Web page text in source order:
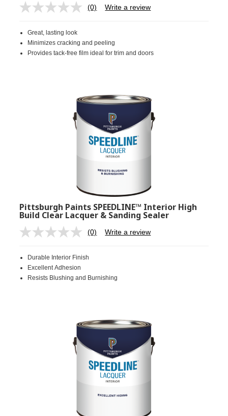
No
page
link.
(0) Write a review
Great, lasting look
Minimizes cracking and peeling
Provides tack-free film ideal for trim and doors
Pittsburgh Paints SPEEDLINE™ Interior High
Build Clear Lacquer & Sanding Sealer
No
Same
link.
(0) Write a review
Durable Interior Finish
Excellent Adhesion
Resists Blushing and Burnishing